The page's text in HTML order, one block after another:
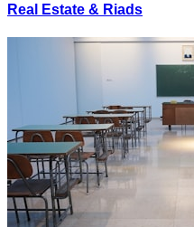
Real Estate & Riads